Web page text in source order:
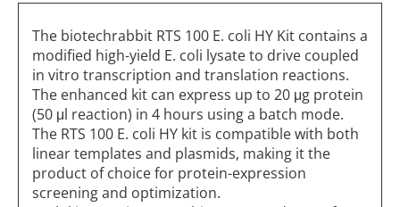
The biotechrabbit RTS 100 E. coli HY Kit contains a
modified high-yield E. coli lysate to drive coupled
in vitro transcription and translation reactions.
The enhanced kit can express up to 20 μg protein
(50 μl reaction) in 4 hours using a batch mode.
The RTS 100 E. coli HY kit is compatible with both
linear templates and plasmids, making it the
product of choice for protein-expression
screening and optimization.